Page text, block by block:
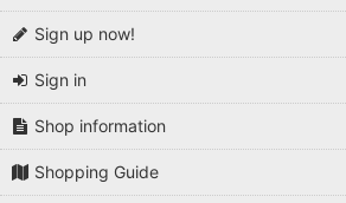
Sign up now!
Sign in
Shop information
Shopping Guide